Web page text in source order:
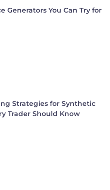
Generators You Can Try for
Strategies for Synthetic
Trader Should Know